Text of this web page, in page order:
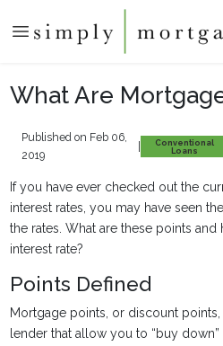
What Are
Published on Feb 06,
2019
Conventional
Loans
If you have ever checked out the
interest rates, you may have seen
the rates. What are these points
interest rate?
Points Defined
Mortgage points, or discount
lender that allow you to “buy